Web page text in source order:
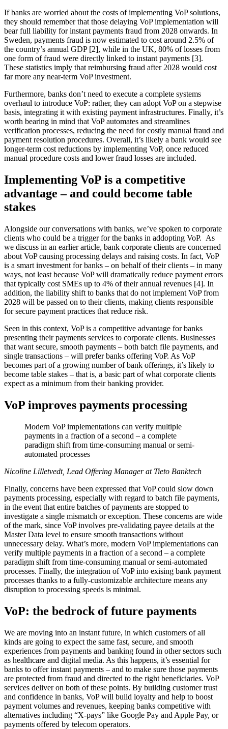
If banks are worried about the costs of implementing VoP solutions,
they should remember that those delaying VoP implementation will
bear full liability for instant payments fraud from 2028 onwards. In
Sweden, payments fraud is now estimated to cost around 2.5% of
the country’s annual GDP [2], while in the UK, 80% of losses from
one form of fraud were directly linked to instant payments [3].
These statistics imply that reimbursing fraud after 2028 would cost
far more any near-term VoP investment.
Furthermore, banks don’t need to execute a complete systems
overhaul to introduce VoP: rather, they can adopt VoP on a stepwise
basis, integrating it with existing payment infrastructures. Finally, it’s
worth bearing in mind that VoP automates and streamlines
verification processes, reducing the need for costly manual fraud and
payment resolution procedures. Overall, it’s likely a bank would see
longer-term cost reductions by implementing VoP, once reduced
manual procedure costs and lower fraud losses are included.
Implementing VoP is a competitive
advantage – and could become table
stakes
Alongside our conversations with banks, we’ve spoken to corporate
clients who could be a trigger for the banks in addopting VoP. As
we discuss in an earlier article, bank corporate clients are concerned
about VoP causing processing delays and raising costs. In fact, VoP
is a smart investment for banks – on behalf of their clients – in many
ways, not least because VoP will dramatically reduce payment errors
that typically cost SMEs up to 4% of their annual revenues [4]. In
addition, the liability shift to banks that do not implement VoP from
2028 will be passed on to their clients, making clients responsible
for secure payment practices that reduce risk.
Seen in this context, VoP is a competitive advantage for banks
presenting their payments services to corporate clients. Businesses
that want secure, smooth payments – both batch file payments, and
single transactions – will prefer banks offering VoP. As VoP
becomes part of a growing number of bank offerings, it’s likely to
become table stakes – that is, a basic part of what corporate clients
expect as a minimum from their banking provider.
VoP improves payments processing
Modern VoP implementations can verify multiple
payments in a fraction of a second – a complete
paradigm shift from time-consuming manual or semi-
automated processes
Nicoline Lilletvedt, Lead Offering Manager at Tieto Banktech
Finally, concerns have been expressed that VoP could slow down
payments processing, especially with regard to batch file payments,
in the event that entire batches of payments are stopped to
investigate a single mismatch or exception. These concerns are wide
of the mark, since VoP involves pre-validating payee details at the
Master Data level to ensure smooth transactions without
unnecessary delay. What’s more, modern VoP implementations can
verify multiple payments in a fraction of a second – a complete
paradigm shift from time-consuming manual or semi-automated
processes. Finally, the integration of VoP into exising bank payment
processes thanks to a fully-customizable architecture means any
disruption to processing speeds is minimal.
VoP: the bedrock of future payments
We are moving into an instant future, in which customers of all
kinds are going to expect the same fast, secure, and smooth
experiences from payments and banking found in other sectors such
as healthcare and digital media. As this happens, it’s essential for
banks to offer instant payments – and to make sure those payments
are protected from fraud and directed to the right beneficiaries. VoP
services deliver on both of these points. By building customer trust
and confidence in banks, VoP will build loyalty and help to boost
payment volumes and revenues, keeping banks competitive with
alternatives including “X-pays” like Google Pay and Apple Pay, or
payments offered by telecom operators.